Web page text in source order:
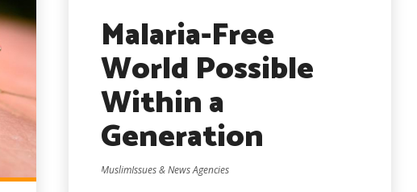
Malaria-Free
World Possible
Within a
Generation
MuslimIssues & News Agencies